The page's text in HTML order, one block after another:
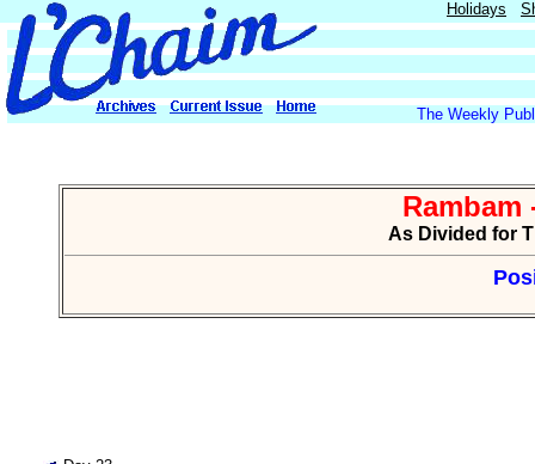
Holidays
The Weekly
Rambam
As Divided for